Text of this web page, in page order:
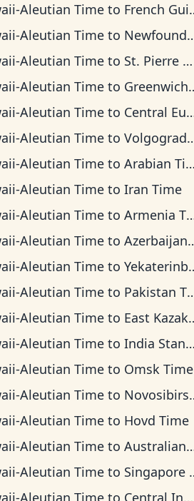
Aleutian Time to French Guiana Time
Aleutian Time to Newfoundland Time
Aleutian Time to St. Pierre & Miquelon Time
Aleutian Time to Greenwich Mean Time
Aleutian Time to Central European Time
Aleutian Time toVolgograd Time
Aleutian Time toArabian Time
Aleutian Time toIran Time
Aleutian Time toArmenia Time
Aleutian Time toAzerbaijan Time
Aleutian Time toYekaterinburg Time
Aleutian Time to Pakistan Time
Aleutian Time to East Kazakhstan Time
Aleutian Time toIndia Standard Time
Aleutian Time to Omsk Time
Aleutian Time to Novosibirsk Time
Aleutian Time to Hovd Time
Aleutian Time toAustralian Western Time
Aleutian Time to Singapore Standard Time
Aleutian Time to Central Indonesia Time